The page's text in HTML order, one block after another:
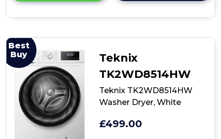
details
Best
Buy
Teknix
TK2WD8514HW
Teknix TK2WD8514HW
Washer Dryer, White
£499.00